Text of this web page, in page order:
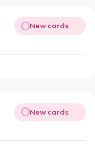
New cards
New cards